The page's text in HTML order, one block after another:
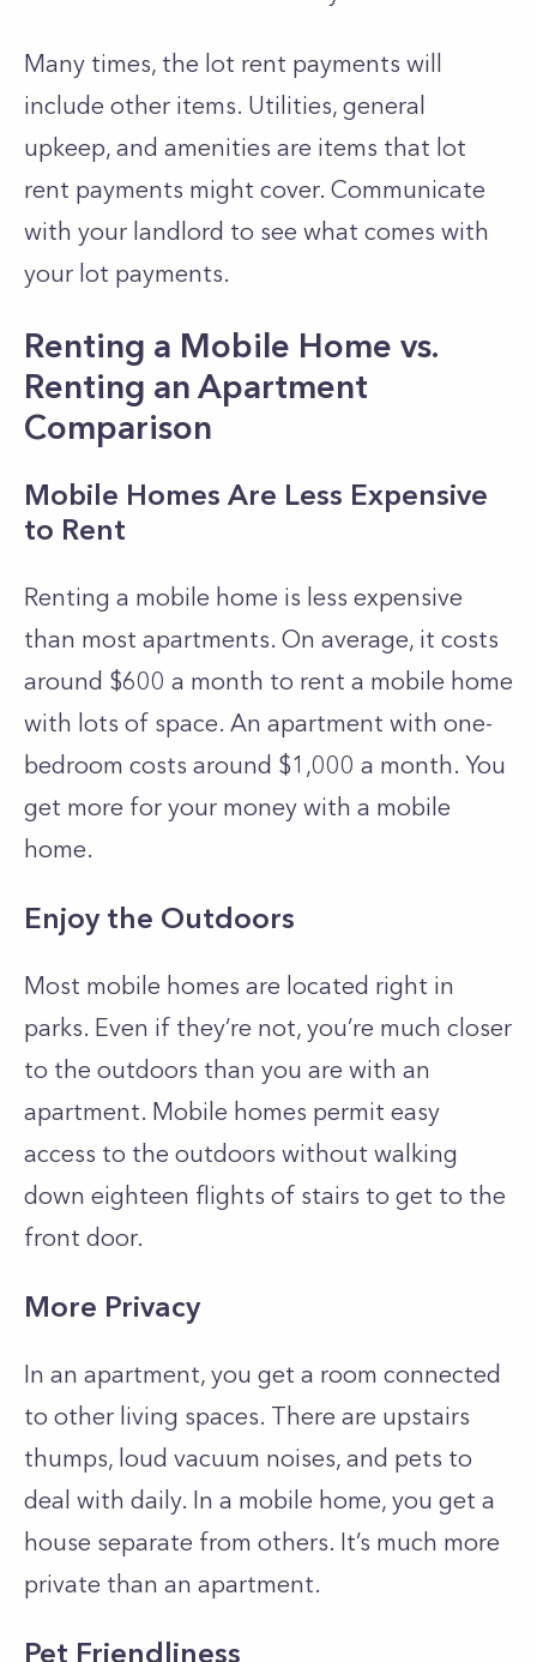
Many times, the lot rent payments will
include other items. Utilities, general
upkeep, and amenities are items that lot
rent payments might cover. Communicate
with your landlord to see what comes with
your lot payments.
Renting a Mobile Home vs.
Renting an Apartment
Comparison
Mobile Homes Are Less Expensive
to Rent
Renting a mobile home is less expensive
than most apartments. On average, it costs
around $600 a month to rent a mobile home
with lots of space. An apartment with one-
bedroom costs around $1,000 a month. You
get more for your money with a mobile
home.
Enjoy the Outdoors
Most mobile homes are located right in
parks. Even if they’re not, you’re much closer
to the outdoors than you are with an
apartment. Mobile homes permit easy
access to the outdoors without walking
down eighteen flights of stairs to get to the
front door.
More Privacy
In an apartment, you get a room connected
to other living spaces. There are upstairs
thumps, loud vacuum noises, and pets to
deal with daily. In a mobile home, you get a
house separate from others. It’s much more
private than an apartment.
Pet Friendliness